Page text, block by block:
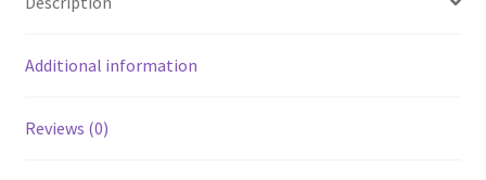
pool
quantity
Additional information
Reviews (0)